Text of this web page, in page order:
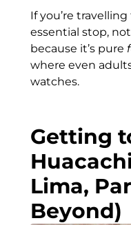
If you’re
essential stop,
because it’s pure
where even
watches.
Getting
Lima,
Beyond)